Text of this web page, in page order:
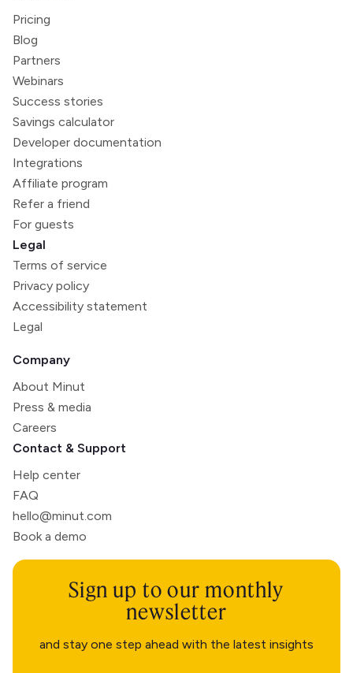
Pricing
Blog
Partners
Webinars
Success stories
Savings calculator
Developer documentation
Integrations
Affiliate program
Refer a friend
For guests
Legal
Terms of service
Privacy policy
Accessibility statement
Legal
Company
About Minut
Press & media
Careers
Contact & Support
Help center
FAQ
hello@minut.com
Book a demo
Sign up to our monthly
newsletter
and stay one step ahead with the latest insights